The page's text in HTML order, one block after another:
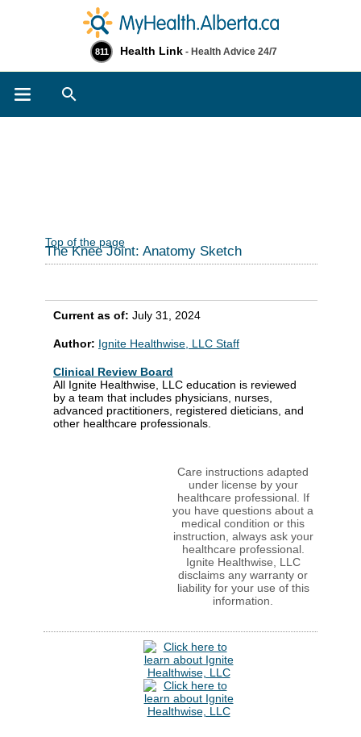
811 Health Link - Health Advice 24/7
Top of the page
The Knee Joint: Anatomy Sketch
Current as of: July 31, 2024
Author: Ignite Healthwise, LLC Staff
Clinical Review Board
All Ignite Healthwise, LLC education is reviewed
by a team that includes physicians, nurses,
advanced practitioners, registered dieticians, and
other healthcare professionals.
Care instructions adapted
under license by your
healthcare professional. If
you have questions about a
medical condition or this
instruction, always ask your
healthcare professional.
Ignite Healthwise, LLC
disclaims any warranty or
liability for your use of this
information.